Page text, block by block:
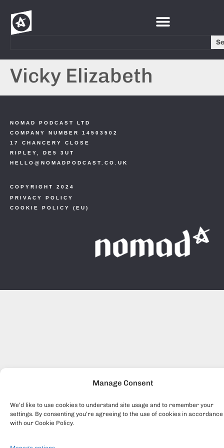
Manage Consent
We’d like to use cookies to understand site usage and to remember your
settings. By consenting you’re agreeing to the use of cookies in accordance
with our Cookie Policy.
Vicky Elizabeth
COPYRIGHT 2024
PRIVACY POLICY
COOKIE POLICY (EU)
NOMAD PODCAST LTD
COMPANY NUMBER 14503502
17 CHANCERY CLOSE
RIPLEY, DE5 3UT
HELLO@NOMADPODCAST.CO.UK